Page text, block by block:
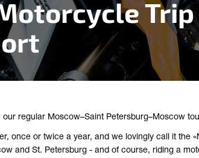
Trip
our regular Moscow–Saint Petersburg–Moscow
once or twice a year, and we lovingly call it the
and St. Petersburg - and of course, riding a